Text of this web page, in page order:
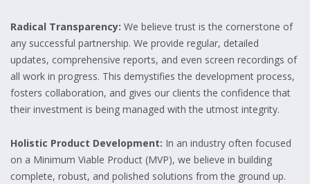
Radical Transparency: We believe trust is the cornerstone of
any successful partnership. We provide regular, detailed
updates, comprehensive reports, and even screen recordings of
all work in progress. This demystifies the development process,
fosters collaboration, and gives our clients the confidence that
their investment is being managed with the utmost integrity.
Holistic Product Development: In an industry often focused
on a Minimum Viable Product (MVP), we believe in building
complete, robust, and polished solutions from the ground up.